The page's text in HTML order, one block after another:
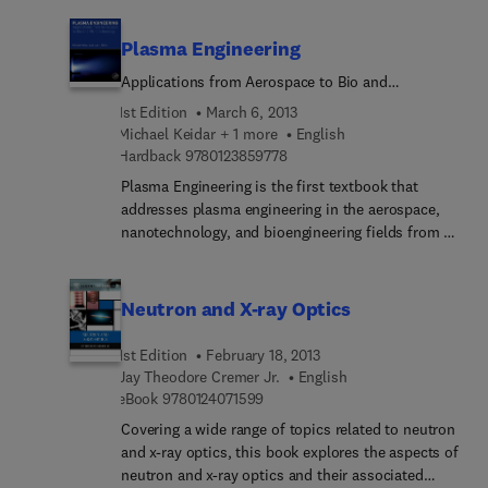
physics. Articles are written by distinguished
experts and contain relevant review material and
developments.
Plasma Engineering
Applications from Aerospace to Bio and
Nanotechnology
1st Edition
March 6, 2013
Michael Keidar + 1 more
English
Hardback 97801238597789 7 8 0 1 2 3 8 5 9 7 7 8
Plasma Engineering is the first textbook that
addresses plasma engineering in the aerospace,
nanotechnology, and bioengineering fields from a
level undergraduate or graduate student, and
applies the unique properties of plasmas (ionized
gases) to improve processes and performance
over a wide variety of areas such as materials
processing, spacecraft propulsion, and
plasma particle collisions, waves, and instabilities,
and proceeds to diagnostic tools, such as planar,
spherical, and emissive probes, and the
Neutron and X-ray Optics
1st Edition
February 18, 2013
Jay Theodore Cremer Jr.
English
eBook 9780124071599
Covering a wide range of topics related to neutron
and x-ray optics, this book explores the aspects of
neutron and x-ray optics and their associated